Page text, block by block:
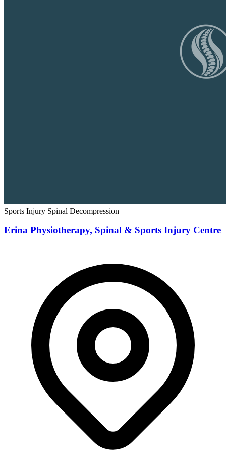
Sports Injury Spinal Decompression
Erina Physiotherapy, Spinal & Sports Injury Centre